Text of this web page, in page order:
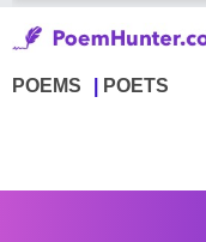
POEMS POETS